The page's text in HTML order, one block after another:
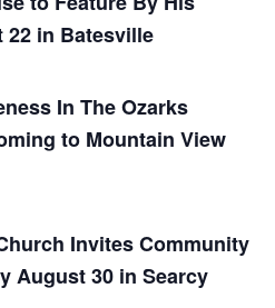
22 in Batesville
In The Ozarks
to Mountain View
Invites Community
August 30 in Searcy